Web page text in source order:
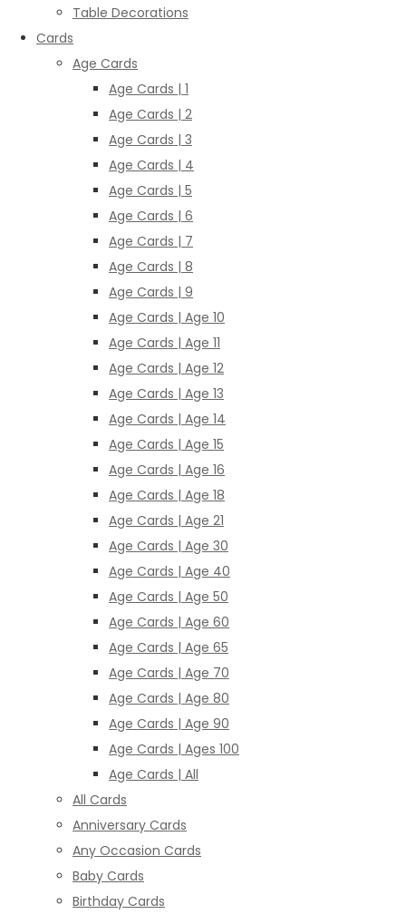
Table Decorations
Cards
Age Cards
Age Cards | 1
Age Cards | 2
Age Cards | 3
Age Cards | 4
Age Cards | 5
Age Cards | 6
Age Cards | 7
Age Cards | 8
Age Cards | 9
Age Cards | Age 10
Age Cards | Age 11
Age Cards | Age 12
Age Cards | Age 13
Age Cards | Age 14
Age Cards | Age 15
Age Cards | Age 16
Age Cards | Age 18
Age Cards | Age 21
Age Cards | Age 30
Age Cards | Age 40
Age Cards | Age 50
Age Cards | Age 60
Age Cards | Age 65
Age Cards | Age 70
Age Cards | Age 80
Age Cards | Age 90
Age Cards | Ages 100
Age Cards | All
All Cards
Anniversary Cards
Any Occasion Cards
Baby Cards
Birthday Cards